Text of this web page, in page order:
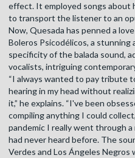
effect. It employed songs about
to transport the listener to an
Now, Quesada has penned a
Boleros Psicodélicos, a
specificity of the balada sound,
vocalists, intriguing
“I always wanted to pay tribute
hearing in my head without
it,” he explains. “I've been
compiling anything I could
pandemic I really went through
had never heard before. The
Verdes and Los Ángeles